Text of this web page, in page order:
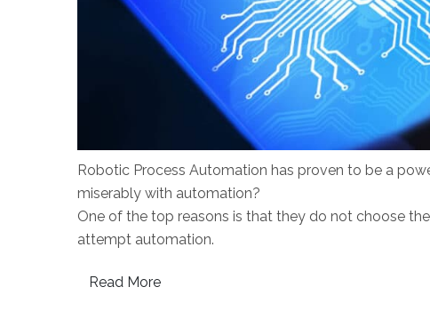
Robotic Process Automation has proven to be a
miserably with automation?
One of the top reasons is that they do not choose
attempt automation.
Read More